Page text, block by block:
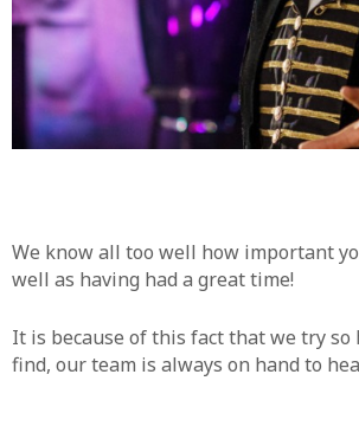
We know all too well how important
well as having had a great time!
It is because of this fact that we try
find, our team is always on hand to